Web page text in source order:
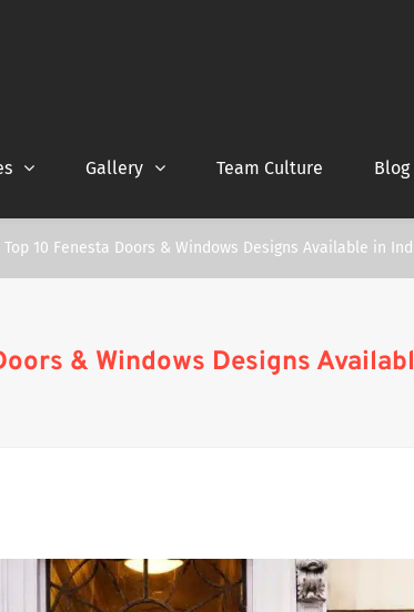
Gallery Team Culture Blog
Top 10 Fenesta Doors & Windows Designs Available in
& Windows Designs